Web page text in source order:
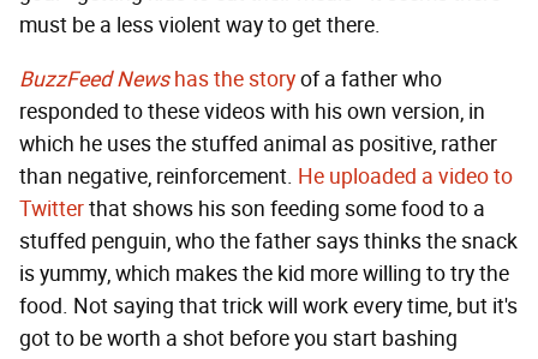
must be a less violent way to get there.
BuzzFeed Newshas the storyof a father who
responded to these videos with his own version, in
which he uses the stuffed animal as positive, rather
than negative, reinforcement. He uploaded a video to
Twitterthat shows his son feeding some food to a
stuffed penguin, who the father says thinks the snack
is yummy, which makes the kid more willing to try the
food. Not saying that trick will work every time, but it's
got to be worth a shot before you start bashing